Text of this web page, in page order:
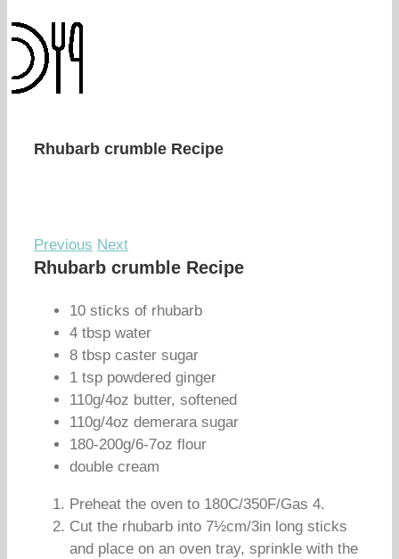
Rhubarb crumble Recipe
Previous Next
Rhubarb crumble Recipe
10 sticks of rhubarb
4 tbsp water
8 tbsp caster sugar
1 tsp powdered ginger
110g/4oz butter, softened
110g/4oz demerara sugar
180-200g/6-7oz flour
double cream
Preheat the oven to 180C/350F/Gas 4.
Cut the rhubarb into 7½cm/3in long sticks
and place on an oven tray, sprinkle with the